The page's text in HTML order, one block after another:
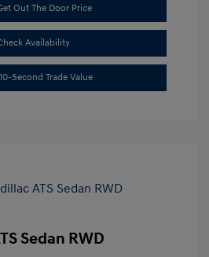
Out The Door Price
Availability
10-Second Trade Value
Sedan RWD